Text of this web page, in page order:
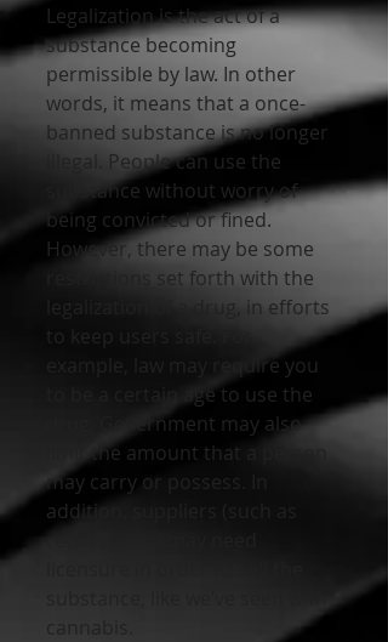
Legalization is the act of a
substance becoming
permissible by law. In other
words, it means that a once-
banned substance is no longer
illegal. People can use the
substance without worry of
being convicted or fined.
However, there may be some
restrictions set forth with the
legalization of a drug, in efforts
example, law may require you
to be a certain age to use the
drug. Government may also
limit the amount that a person
may carry or possess. In
addition, suppliers (such as
retail stores) may need